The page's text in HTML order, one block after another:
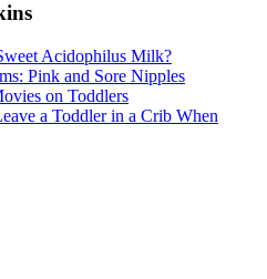
Acidophilus Milk?
Pink and Sore Nipples
on Toddlers
a Toddler in a Crib When